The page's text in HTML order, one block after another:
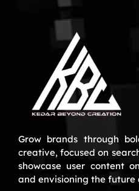
Grow brands through
creative, focused on
showcase user content
and envisioning the future